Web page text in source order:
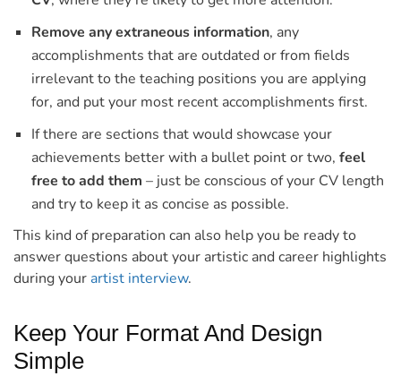
Remove any extraneous information, any
accomplishments that are outdated or from fields
irrelevant to the teaching positions you are applying
for, and put your most recent accomplishments first.
If there are sections that would showcase your
achievements better with a bullet point or two, feel
free to add them – just be conscious of your CV length
and try to keep it as concise as possible.
This kind of preparation can also help you be ready to
answer questions about your artistic and career highlights
during your artist interview.
Keep Your Format And Design
Simple